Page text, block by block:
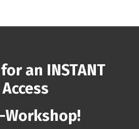
an INSTANT
Access
Workshop!